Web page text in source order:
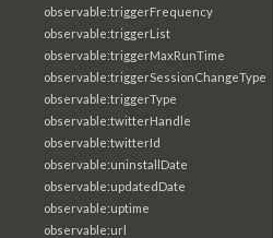
observable:triggerFrequency
observable:triggerList
observable:triggerMaxRunTime
observable:triggerSessionChangeType
observable:triggerType
observable:twitterHandle
observable:twitterId
observable:uninstallDate
observable:updatedDate
observable:uptime
observable:url